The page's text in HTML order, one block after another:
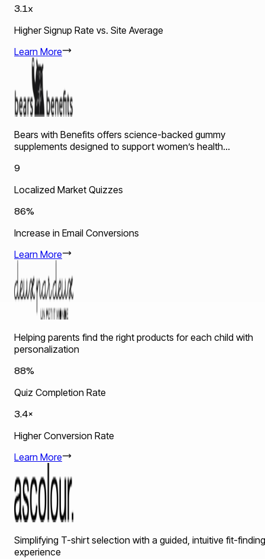
3.1x
Higher Signup Rate vs. Site Average
Learn More
Bears with Benefits offers science-backed gummy
supplements designed to support women’s health...
9
Localized Market Quizzes
86%
Increase in Email Conversions
Learn More
Helping parents find the right products for each child with
personalization
88%
Quiz Completion Rate
3.4×
Higher Conversion Rate
Learn More
Simplifying T-shirt selection with a guided, intuitive fit-finding
experience